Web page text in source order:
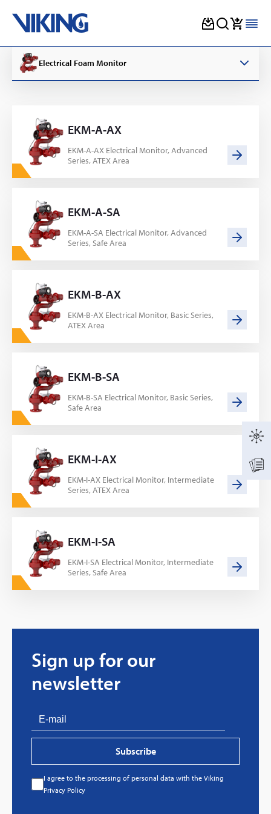
content
Electrical Foam Monitor
EKM-A-AX
EKM-A-AX Electrical Monitor, Advanced
Series, ATEX Area
EKM-A-SA
EKM-A-SA Electrical Monitor, Advanced
Series, Safe Area
EKM-B-AX
EKM-B-AX Electrical Monitor, Basic Series,
ATEX Area
EKM-B-SA
EKM-B-SA Electrical Monitor, Basic Series,
Safe Area
EKM-I-AX
EKM-I-AX Electrical Monitor, Intermediate
Series, ATEX Area
EKM-I-SA
EKM-I-SA Electrical Monitor, Intermediate
Series, Safe Area
Sign up for our
newsletter
Subscribe
I agree to the processing of personal data with the Viking
Privacy Policy
Every great story has a beginning. Ours started